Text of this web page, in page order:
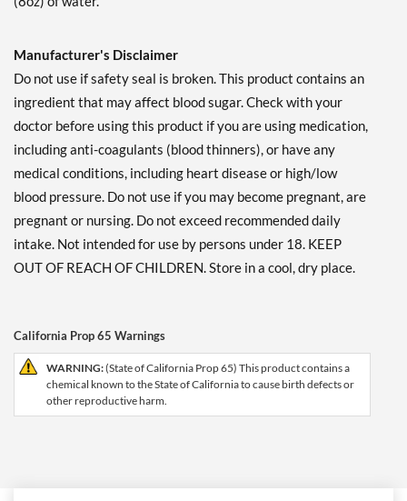
Manufacturer's Disclaimer
Do not use if safety seal is broken. This product contains an
ingredient that may affect blood sugar. Check with your
doctor before using this product if you are using medication,
including anti-coagulants (blood thinners), or have any
medical conditions, including heart disease or high/low
blood pressure. Do not use if you may become pregnant, are
pregnant or nursing. Do not exceed recommended daily
intake. Not intended for use by persons under 18. KEEP
OUT OF REACH OF CHILDREN. Store in a cool, dry place.
California Prop 65 Warnings
WARNING:(State of California Prop 65) This product contains a
chemical known to the State of California to cause birth defects or
other reproductive harm.